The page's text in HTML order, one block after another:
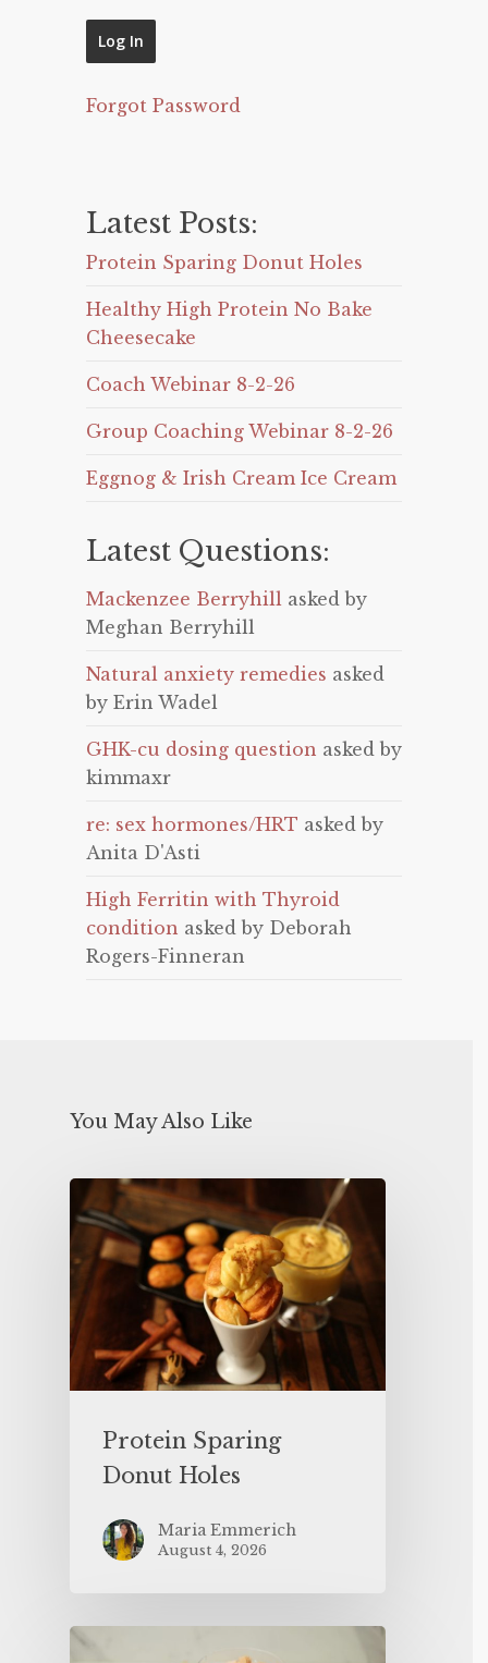
Forgot Password
Latest Posts:
Protein Sparing Donut Holes
Healthy High Protein No Bake
Cheesecake
Coach Webinar 8-2-26
Group Coaching Webinar 8-2-26
Eggnog & Irish Cream Ice Cream
Latest Questions:
Mackenzee Berryhill asked by
Meghan Berryhill
Natural anxiety remedies asked
by Erin Wadel
GHK-cu dosing question asked by
kimmaxr
re: sex hormones/HRT asked by
Anita D'Asti
High Ferritin with Thyroid
condition asked by Deborah
Rogers-Finneran
You May Also Like
Protein Sparing
Donut Holes
Maria Emmerich
August 4, 2026